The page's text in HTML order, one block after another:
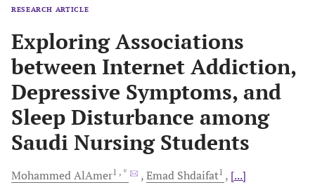
RESEARCH ARTICLE
Exploring Associations
between Internet Addiction,
Depressive Symptoms, and
Sleep Disturbance among
Saudi Nursing Students
MohammedAlAmer1 , * Emad Shdaifat1
[...]